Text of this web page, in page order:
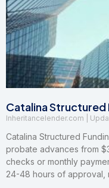
Catalina Structured
Inheritancelender.com
Catalina Structured
probate advances from
checks or monthly
24-48 hours of approval,